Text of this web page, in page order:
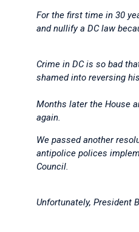
For the first time in 30
and nullify a DC law
Crime in DC is so bad
shamed into reversing
Months later the House
again.
We passed another
antipolice polices
Council.
Unfortunately, President